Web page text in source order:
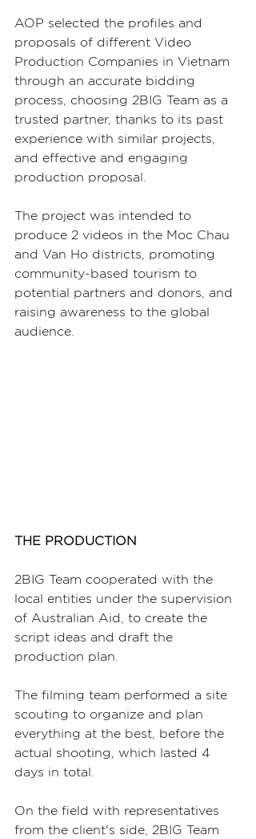
AOP selected the profiles and
proposals of different Video
Production Companies in Vietnam
through an accurate bidding
process, choosing 2BIG Team as a
trusted partner, thanks to its past
experience with similar projects,
and effective and engaging
production proposal.
The project was intended to
produce 2 videos in the Moc Chau
and Van Ho districts, promoting
community-based tourism to
potential partners and donors, and
raising awareness to the global
audience.
THE PRODUCTION
2BIG Team cooperated with the
local entities under the supervision
of Australian Aid, to create the
script ideas and draft the
production plan.
The filming team performed a site
scouting to organize and plan
everything at the best, before the
actual shooting, which lasted 4
days in total.
On the field with representatives
from the client's side, 2BIG Team